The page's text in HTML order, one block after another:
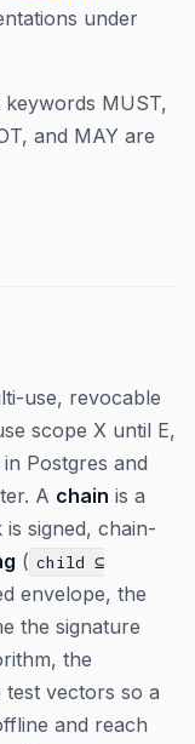
under
keywords MUST,
and MAY are
use, revocable
scope X until E,
Postgres and
A chain is a
signed, chain-
( child ⊆
envelope, the
the signature
the
vectors so a
and reach